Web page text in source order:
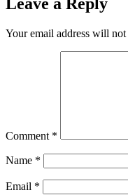
Your email address will not
Comment *
Name *
Email *